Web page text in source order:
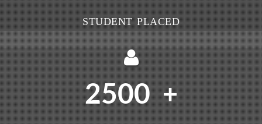
STUDENT PLACED
2500 +